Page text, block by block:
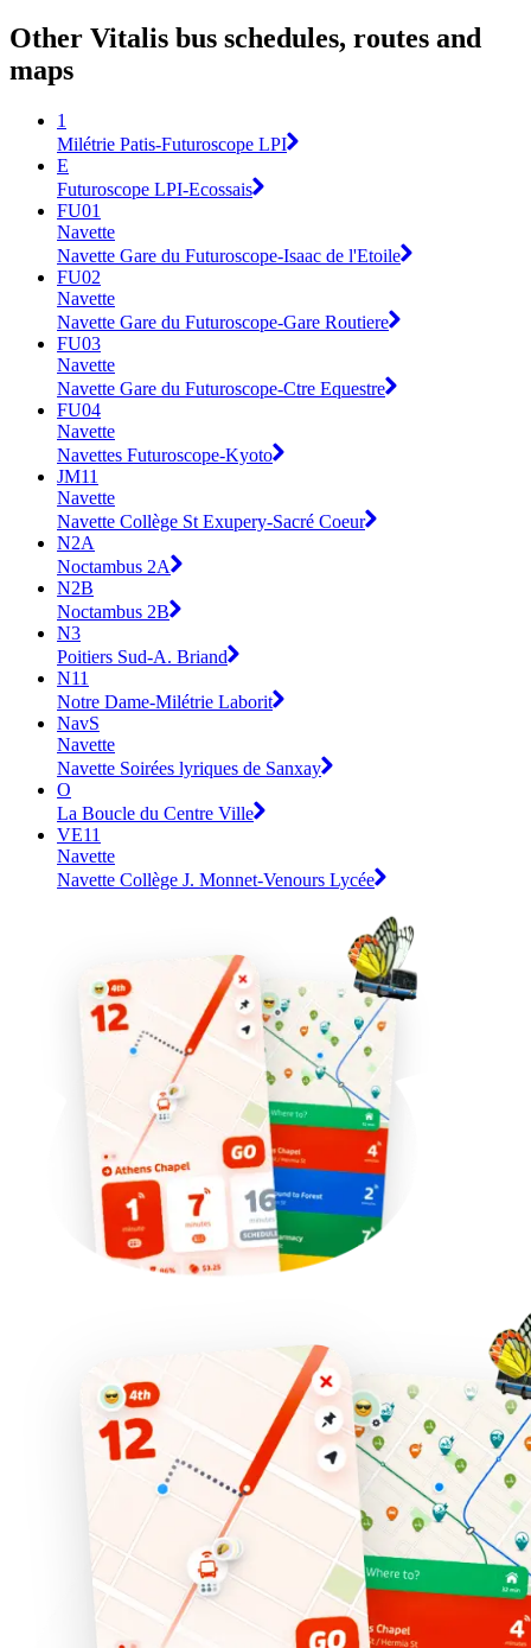
Other Vitalis bus schedules, routes and
maps
1
Milétrie Patis-Futuroscope LPI
E
Futuroscope LPI-Ecossais
FU01
Navette
Navette Gare du Futuroscope-Isaac de l'Etoile
FU02
Navette
Navette Gare du Futuroscope-Gare Routiere
FU03
Navette
Navette Gare du Futuroscope-Ctre Equestre
FU04
Navette
Navettes Futuroscope-Kyoto
JM11
Navette
Navette Collège St Exupery-Sacré Coeur
N2A
Noctambus 2A
N2B
Noctambus 2B
N3
Poitiers Sud-A. Briand
N11
Notre Dame-Milétrie Laborit
NavS
Navette
Navette Soirées lyriques de Sanxay
O
La Boucle du Centre Ville
VE11
Navette
Navette Collège J. Monnet-Venours Lycée